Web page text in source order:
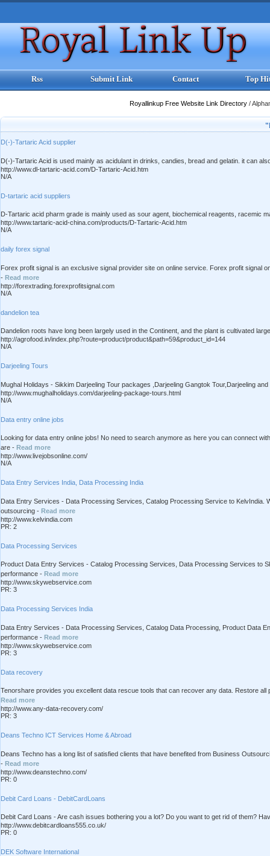
Rss Submit Link Contact Top
Royallinkup Free Website Link Directory /
D(-)-Tartaric Acid supplier
D(-)-Tartaric Acid is used mainly as acidulant in drinks, candies, bread and gelatin. it can
http://www.dl-tartaric-acid.com/D-Tartaric-Acid.htm
N/A
D-tartaric acid suppliers
D-Tartaric acid pharm grade is mainly used as sour agent, biochemical reagents, racemic
http://www.tartaric-acid-china.com/products/D-Tartaric-Acid.htm
N/A
daily forex signal
Forex profit signal is an exclusive signal provider site on online service. Forex profit signal
- Read more
http://forextrading.forexprofitsignal.com
N/A
dandelion tea
Dandelion roots have long been largely used in the Continent, and the plant is cultivated
http://agrofood.in/index.php?route=product/product&path=59&product_id=144
N/A
Darjeeling Tours
Mughal Holidays - Sikkim Darjeeling Tour packages ,Darjeeling Gangtok Tour,Darjeeling
http://www.mughalholidays.com/darjeeling-package-tours.html
N/A
Data entry online jobs
Looking for data entry online jobs! No need to search anymore as here you can connect
are - Read more
http://www.livejobsonline.com/
N/A
Data Entry Services India, Data Processing India
Data Entry Services - Data Processing Services, Catalog Processing Service to
outsourcing - Read more
http://www.kelvindia.com
PR: 2
Data Processing Services
Product Data Entry Services - Catalog Processing Services, Data Processing Services
performance - Read more
http://www.skywebservice.com
PR: 3
Data Processing Services India
Data Entry Services - Data Processing Services, Catalog Data Processing, Product Data
performance - Read more
http://www.skywebservice.com
PR: 3
Data recovery
Tenorshare provides you excellent data rescue tools that can recover any data. Restore
Read more
http://www.any-data-recovery.com/
PR: 3
Deans Techno ICT Services Home & Abroad
Deans Techno has a long list of satisfied clients that have benefited from Business
- Read more
http://www.deanstechno.com/
PR: 0
Debit Card Loans - DebitCardLoans
Debit Card Loans - Are cash issues bothering you a lot? Do you want to get rid of them?
http://www.debitcardloans555.co.uk/
PR: 0
DEK Software International